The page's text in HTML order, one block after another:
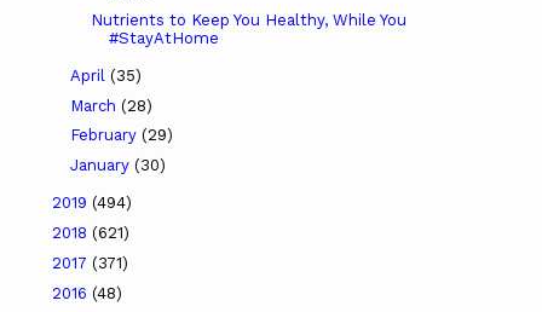
Nutrients to Keep You Healthy, While You
#StayAtHome
April (35)
March (28)
February (29)
January (30)
2019 (494)
2018 (621)
2017 (371)
2016 (48)